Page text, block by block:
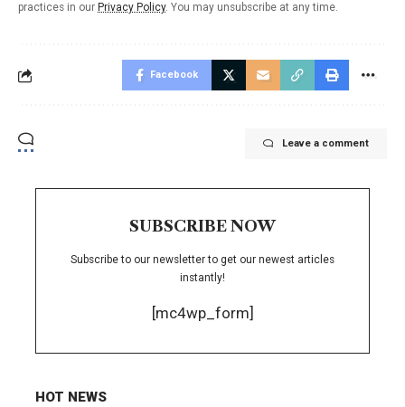
practices in our Privacy Policy. You may unsubscribe at any time.
Facebook
Leave a comment
SUBSCRIBE NOW
Subscribe to our newsletter to get our newest articles
instantly!
[mc4wp_form]
HOT NEWS